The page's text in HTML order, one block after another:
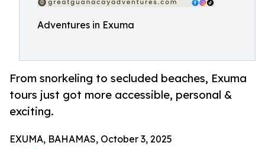
Adventures in Exuma
From snorkeling to secluded beaches, Exuma
tours just got more accessible, personal &
exciting.
EXUMA, BAHAMAS, October 3, 2025